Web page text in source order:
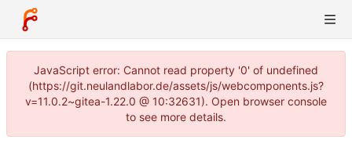
JavaScript error: Cannot read property '0' of undefined
(https://git.neulandlabor.de/assets/js/webcomponents.js?
v=11.0.2~gitea-1.22.0 @ 10:32631). Open browser console
to see more details.